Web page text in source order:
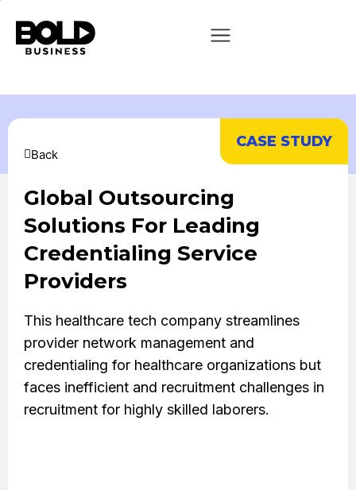
CASE STUDY
Back
Global Outsourcing
Solutions For Leading
Credentialing Service
Providers
This healthcare tech company streamlines
provider network management and
credentialing for healthcare organizations but
faces inefficient and recruitment challenges in
recruitment for highly skilled laborers.